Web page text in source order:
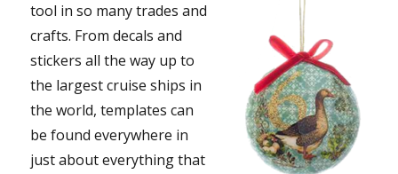
tool in so many trades and
crafts. From decals and
stickers all the way up to
the largest cruise ships in
the world, templates can
be found everywhere in
just about everything that